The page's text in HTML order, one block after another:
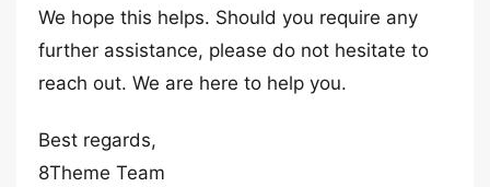
We hope this helps. Should you require any
further assistance, please do not hesitate to
reach out. We are here to help you.
Best regards,
8Theme Team